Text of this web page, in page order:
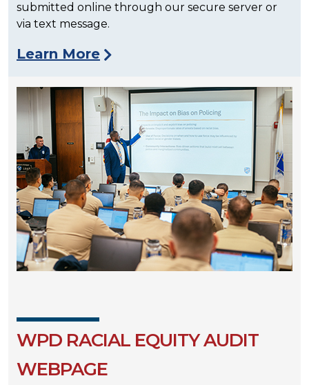
submitted online through our secure server or
via text message.
Learn More
WPD RACIAL EQUITY AUDIT
WEBPAGE